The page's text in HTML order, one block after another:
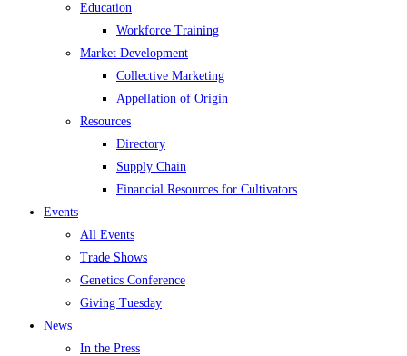
Education
Workforce Training
Market Development
Collective Marketing
Appellation of Origin
Resources
Directory
Supply Chain
Financial Resources for Cultivators
Events
All Events
Trade Shows
Genetics Conference
Giving Tuesday
News
In the Press